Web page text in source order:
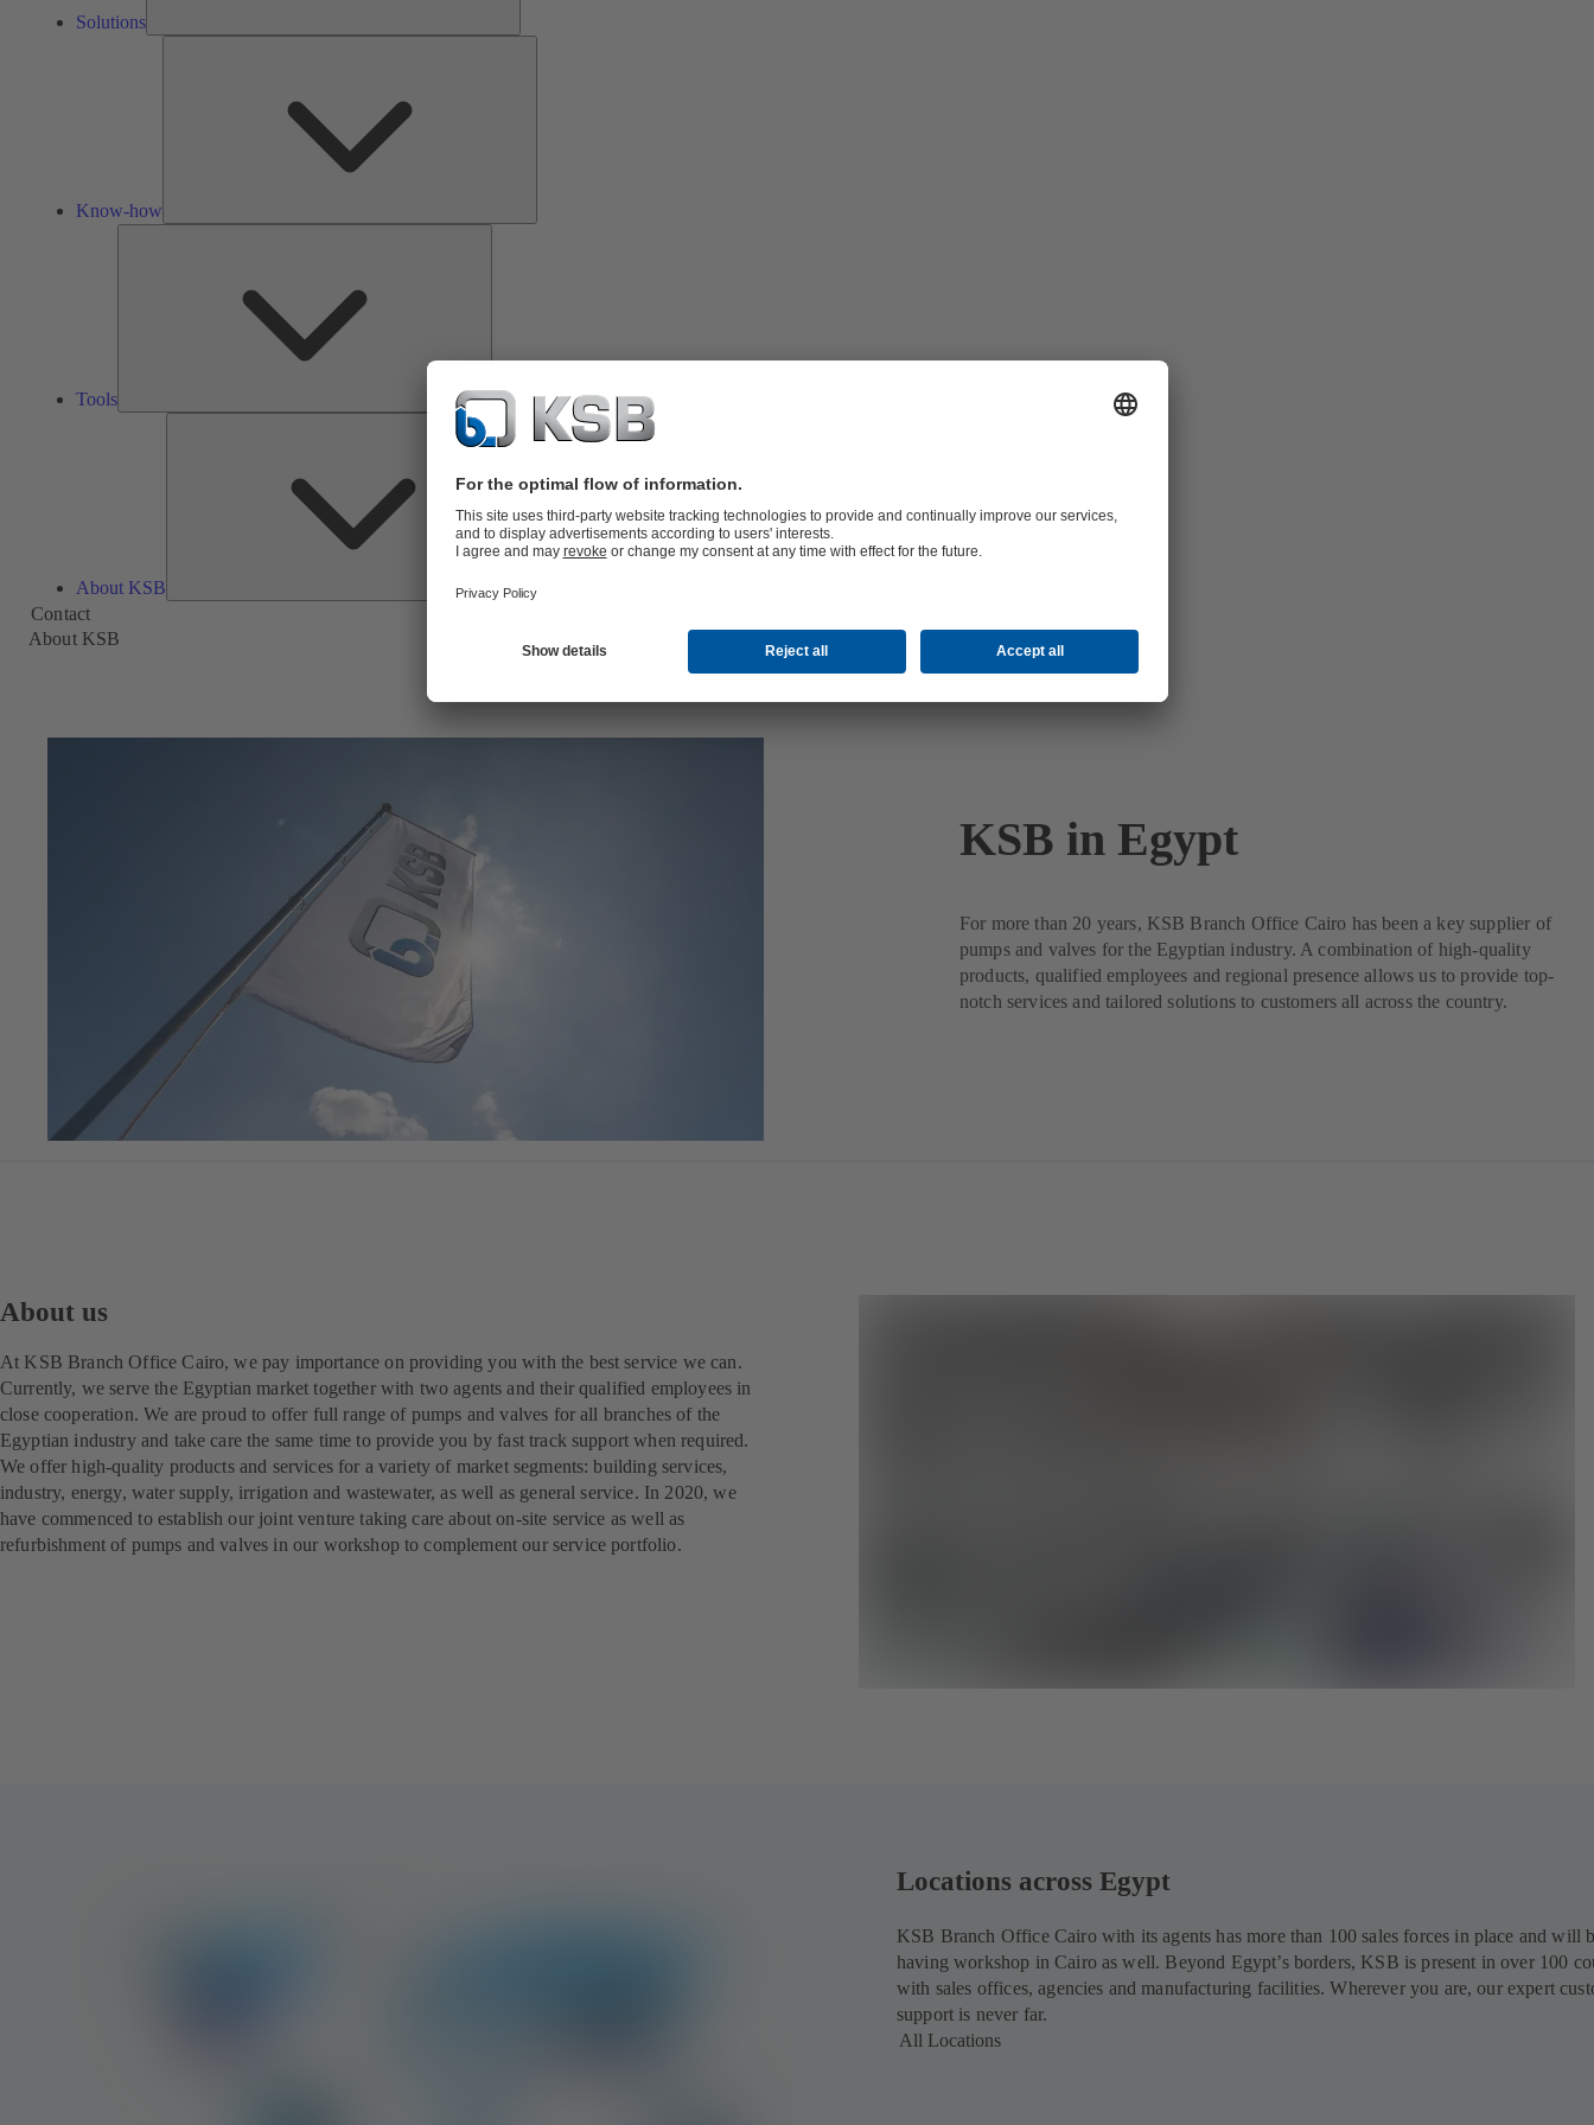
Solutions
Know-how
Tools
About KSB
About
KSB
Contact
About KSB
KSB in Egypt
For more than 20 years, KSB Branch Office Cairo has been a key supplier of
pumps and valves for the Egyptian industry. A combination of high-quality
products, qualified employees and regional presence allows us to provide top-
notch services and tailored solutions to customers all across the country.
About us
At KSB Branch Office Cairo, we pay importance on providing you with the best service we can.
Currently, we serve the Egyptian market together with two agents and their qualified employees in
close cooperation. We are proud to offer full range of pumps and valves for all branches of the
Egyptian industry and take care the same time to provide you by fast track support when required.
We offer high-quality products and services for a variety of market segments: building services,
industry, energy, water supply, irrigation and wastewater, as well as general service. In 2020, we
have commenced to establish our joint venture taking care about on-site service as well as
refurbishment of pumps and valves in our workshop to complement our service portfolio.
Locations across Egypt
KSB Branch Office Cairo with its agents has more than 100 sales forces in place and will
having workshop in Cairo as well. Beyond Egypt’s borders, KSB is present in over 100
with sales offices, agencies and manufacturing facilities. Wherever you are, our expert
support is never far.
All Locations